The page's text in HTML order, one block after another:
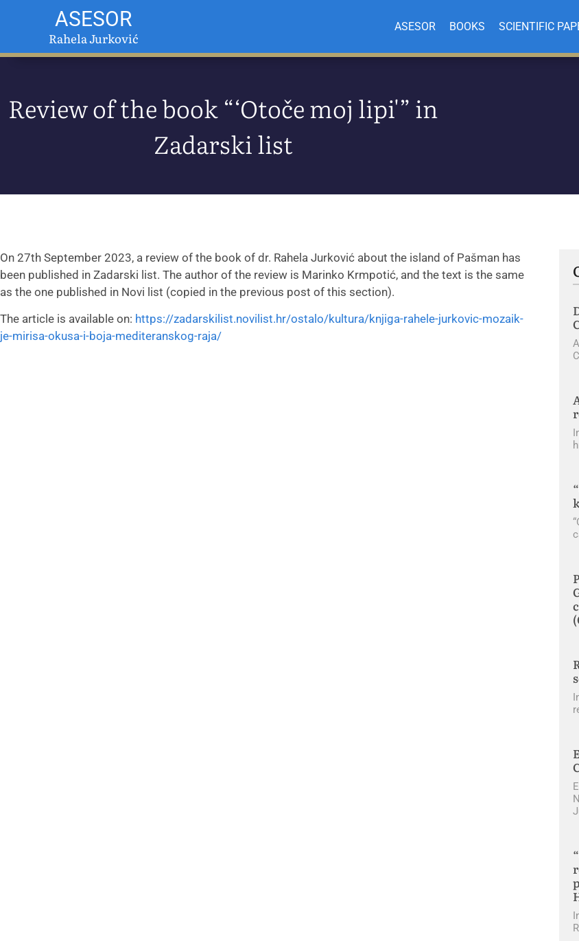
ASESOR
Rahela Jurković
ASESOR BOOKS SCIENTIFIC
Review of the book “‘Otoče moj lipi'” in
Zadarski list
On 27th September 2023, a review of the book of dr. Rahela Jurković about the island of Pašman has
been published in Zadarski list. The author of the review is Marinko Krmpotić, and the text is the same
as the one published in Novi list (copied in the previous post of this section).
The article is available on: https://zadarskilist.novilist.hr/ostalo/kultura/knjiga-rahele-jurkovic-mozaik-
je-mirisa-okusa-i-boja-mediteranskog-raja/